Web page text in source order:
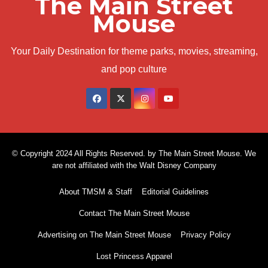
Mouse
Your Daily Destination for theme parks, movies, streaming,
and pop culture
© Copyright 2024 All Rights Reserved. by The Main Street Mouse. We
are not affiliated with the Walt Disney Company
About TMSM & Staff Editorial Guidelines
Contact The Main Street Mouse
Advertising on The Main Street Mouse Privacy Policy
Lost Princess Apparel